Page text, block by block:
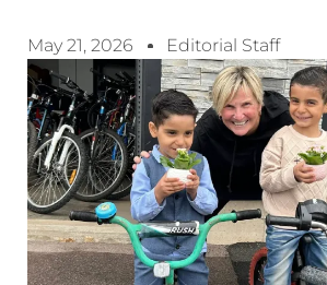
May 21, 2026 Editorial Staff